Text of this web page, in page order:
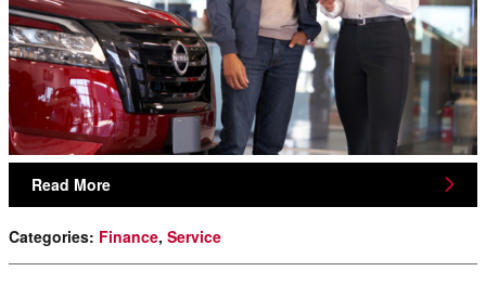
Read More
Categories: Finance, Service